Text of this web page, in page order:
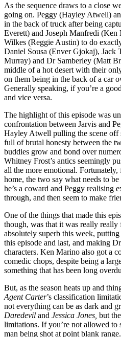
As the sequence draws to a close
going on. Peggy (Hayley Atwell)
in the back of truck after being
Everett) and Joseph Manfredi (Ken
Wilkes (Reggie Austin) to do
Daniel Sousa (Enver Gjokaj), Jack
Murray) and Dr Samberley (Matt
middle of a hot desert with their
on them being in the back of a car
Generally speaking, if you’re a
and vice versa.
The highlight of this episode was
confrontation between Jarvis and
Hayley Atwell pulling the scene off
full of brutal honesty between the
buddies grow and bond over
Whitney Frost’s antics seemingly
all the more emotional. Fortunately,
home, the two say what needs to
he’s a coward and Peggy realising
through, and then seem to make
One of the things that made this
though, was that it was really
absolutely superb this week,
this episode and last, and making
characters. Ken Marino also got a
comedic chops, despite being a
something that has been long
But, as the season heats up and
Agent Carter’s classification
not everything can be as dark and
Daredevil and Jessica Jones, but
limitations. If you’re not allowed to
man being shot at point blank